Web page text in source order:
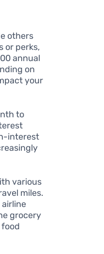
others
or perks,
annual
on
your
to
interest
various
miles.
grocery